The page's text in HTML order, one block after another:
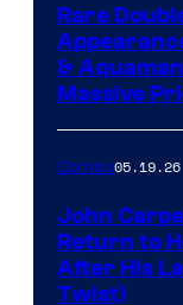
Rare
&
Massive
Comics05.19.26
John
Return to
After His
Twist)